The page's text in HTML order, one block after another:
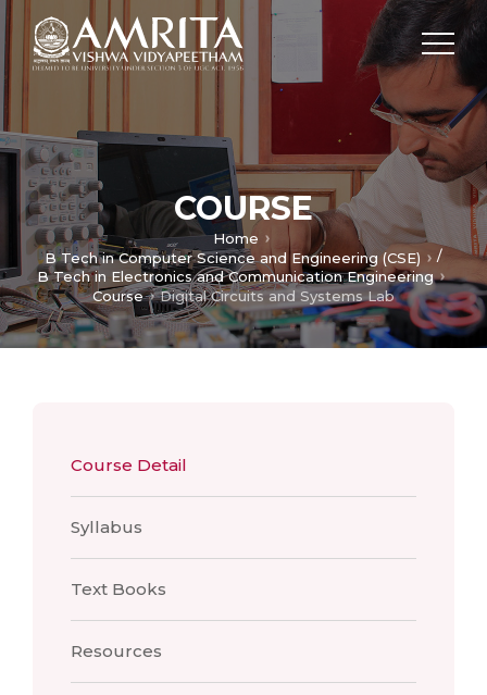
COURSE
Home
B Tech in Computer Science and Engineering (CSE)
/
B Tech in Electronics and Communication Engineering
Course
Digital Circuits and Systems Lab
Course Detail
Syllabus
Text Books
Resources